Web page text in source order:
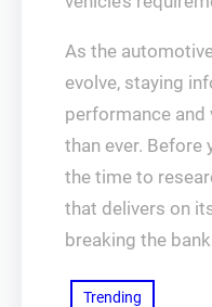
As the
evolve, staying
performance
than ever. Before
the time to
that delivers on
breaking the
Trending